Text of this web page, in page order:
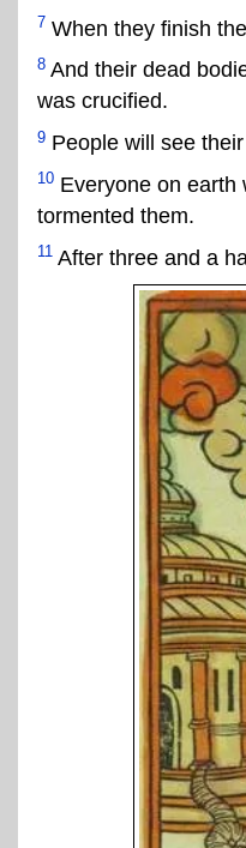
7 When they finish
8 And their dead
was crucified.
9 People will see
10 Everyone on earth
tormented them.
11 After three and a